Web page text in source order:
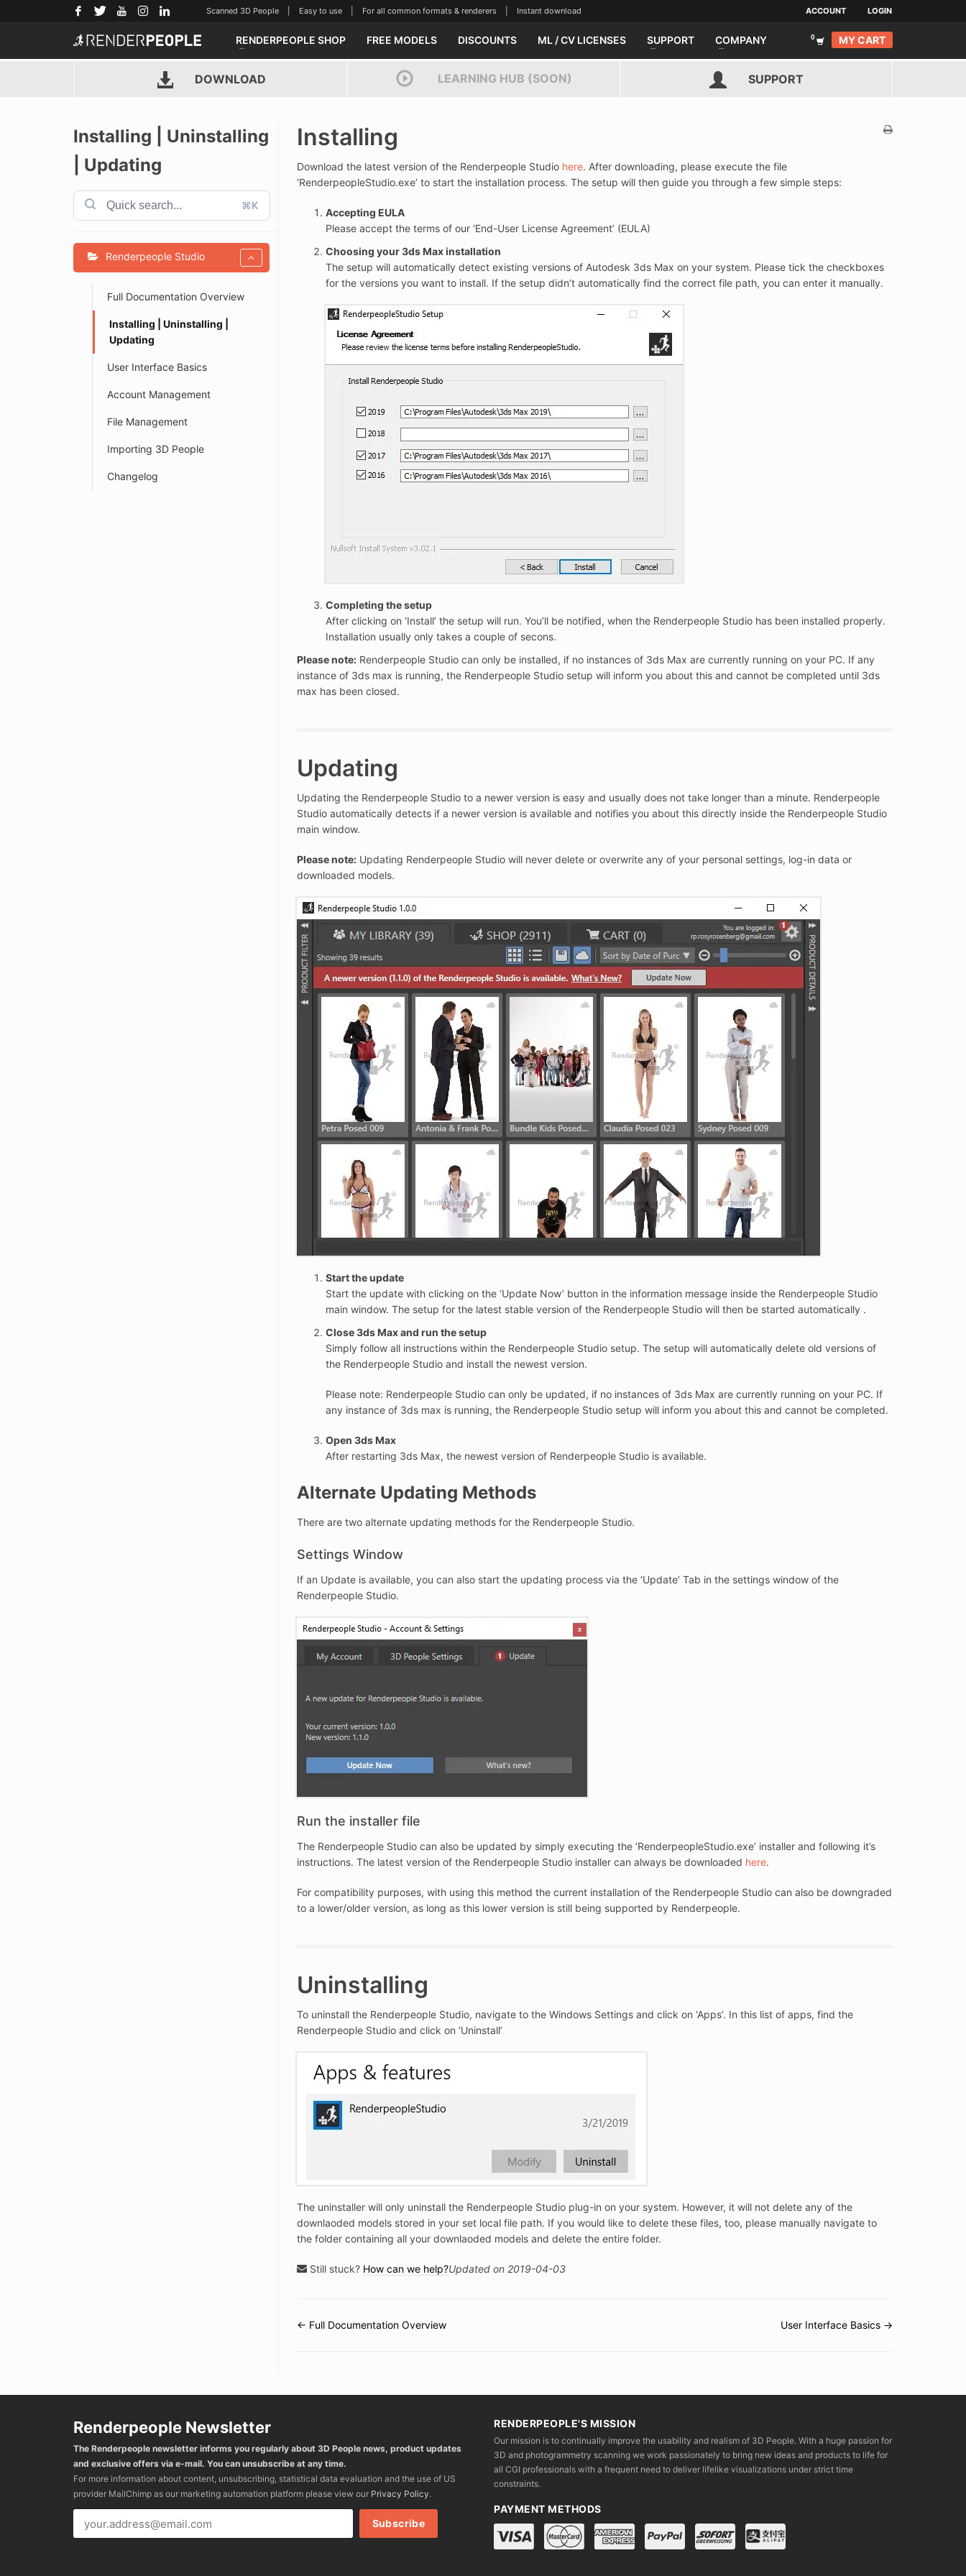
Scanned 3D People | Easy to use | For all common formats & renderers | Instant download ACCOUNT LOGIN
RENDERPEOPLE SHOP FREE MODELS DISCOUNTS ML / CV LICENSES SUPPORT COMPANY MY CART
DOWNLOAD LEARNING HUB (SOON) SUPPORT
Installing | Uninstalling
| Updating
⌘K
Renderpeople Studio
Full Documentation Overview
Installing | Uninstalling |
Updating
User Interface Basics
Account Management
File Management
Importing 3D People
Changelog
Installing
Download the latest version of the Renderpeople Studio here. After downloading, please execute the file
‘RenderpeopleStudio.exe’ to start the installation process. The setup will then guide you through a few simple steps:
Accepting EULA
Please accept the terms of our ‘End-User License Agreement’ (EULA)
Choosing your 3ds Max installation
The setup will automatically detect existing versions of Autodesk 3ds Max on your system. Please tick the checkboxes
for the versions you want to install. If the setup didn’t automatically find the correct file path, you can enter it manually.
Completing the setup
After clicking on ‘Install’ the setup will run. You’ll be notified, when the Renderpeople Studio has been installed properly.
Installation usually only takes a couple of secons.
Please note: Renderpeople Studio can only be installed, if no instances of 3ds Max are currently running on your PC. If any
instance of 3ds max is running, the Renderpeople Studio setup will inform you about this and cannot be completed until 3ds
max has been closed.
Updating
Updating the Renderpeople Studio to a newer version is easy and usually does not take longer than a minute. Renderpeople
Studio automatically detects if a newer version is available and notifies you about this directly inside the Renderpeople Studio
main window.
Please note: Updating Renderpeople Studio will never delete or overwrite any of your personal settings, log-in data or
downloaded models.
Start the update
Start the update with clicking on the ‘Update Now’ button in the information message inside the Renderpeople Studio
main window. The setup for the latest stable version of the Renderpeople Studio will then be started automatically .
Close 3ds Max and run the setup
Simply follow all instructions within the Renderpeople Studio setup. The setup will automatically delete old versions of
the Renderpeople Studio and install the newest version.
Please note: Renderpeople Studio can only be updated, if no instances of 3ds Max are currently running on your PC. If
any instance of 3ds max is running, the Renderpeople Studio setup will inform you about this and cannot be completed.
Open 3ds Max
After restarting 3ds Max, the newest version of Renderpeople Studio is available.
Alternate Updating Methods
There are two alternate updating methods for the Renderpeople Studio.
Settings Window
If an Update is available, you can also start the updating process via the ‘Update’ Tab in the settings window of the
Renderpeople Studio.
Run the installer file
The Renderpeople Studio can also be updated by simply executing the ‘RenderpeopleStudio.exe’ installer and following it’s
instructions. The latest version of the Renderpeople Studio installer can always be downloaded here.
For compatibility purposes, with using this method the current installation of the Renderpeople Studio can also be downgraded
to a lower/older version, as long as this lower version is still being supported by Renderpeople.
Uninstalling
To uninstall the Renderpeople Studio, navigate to the Windows Settings and click on ‘Apps’. In this list of apps, find the
Renderpeople Studio and click on ‘Uninstall’
The uninstaller will only uninstall the Renderpeople Studio plug-in on your system. However, it will not delete any of the
downlaoded models stored in your set local file path. If you would like to delete these files, too, please manually navigate to
the folder containing all your downlaoded models and delete the entire folder.
Still stuck? How can we help?Updated on 2019-04-03
Doc
← Full Documentation Overview User Interface Basics →
Renderpeople Newsletter
The Renderpeople newsletter informs you regularly about 3D People news, product updates
and exclusive offers via e-mail. You can unsubscribe at any time.
For more information about content, unsubscribing, statistical data evaluation and the use of US
provider MailChimp as our marketing automation platform please view our Privacy Policy.
RENDERPEOPLE'S MISSION
Our mission is to continually improve the usability and realism of 3D People. With a huge passion for
3D and photogrammetry scanning we work passionately to bring new ideas and products to life for
all CGI professionals with a frequent need to deliver lifelike visualizations under strict time
constraints.
PAYMENT METHODS